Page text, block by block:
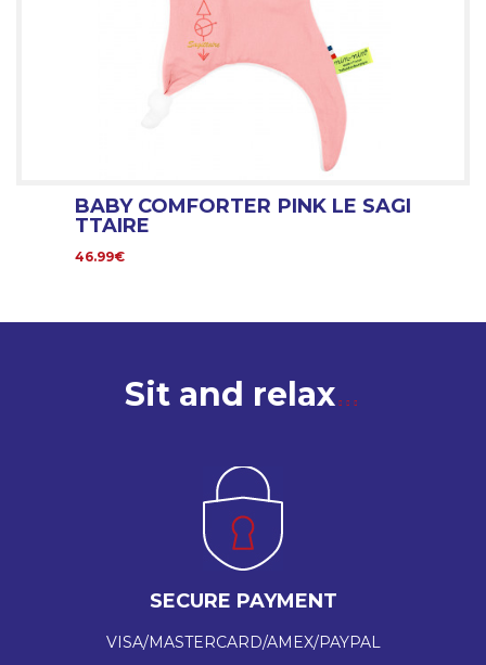
BABY COMFORTER PINK LE SAGI
TTAIRE
46.99€
Sit and relax
SECURE PAYMENT
VISA/MASTERCARD/AMEX/PAYPAL